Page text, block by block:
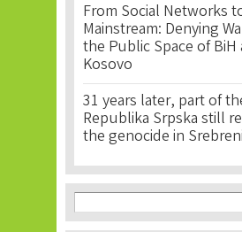
From Social Networks
Mainstream: Denying
the Public Space of BiH
Kosovo
31 years later, part of
Republika Srpska still
the genocide in
Search form
Search